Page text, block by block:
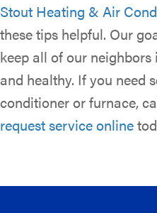
Stout Heating & Air
these tips helpful. Our
keep all of our neighbors
and healthy. If you need
conditioner or furnace,
request service online